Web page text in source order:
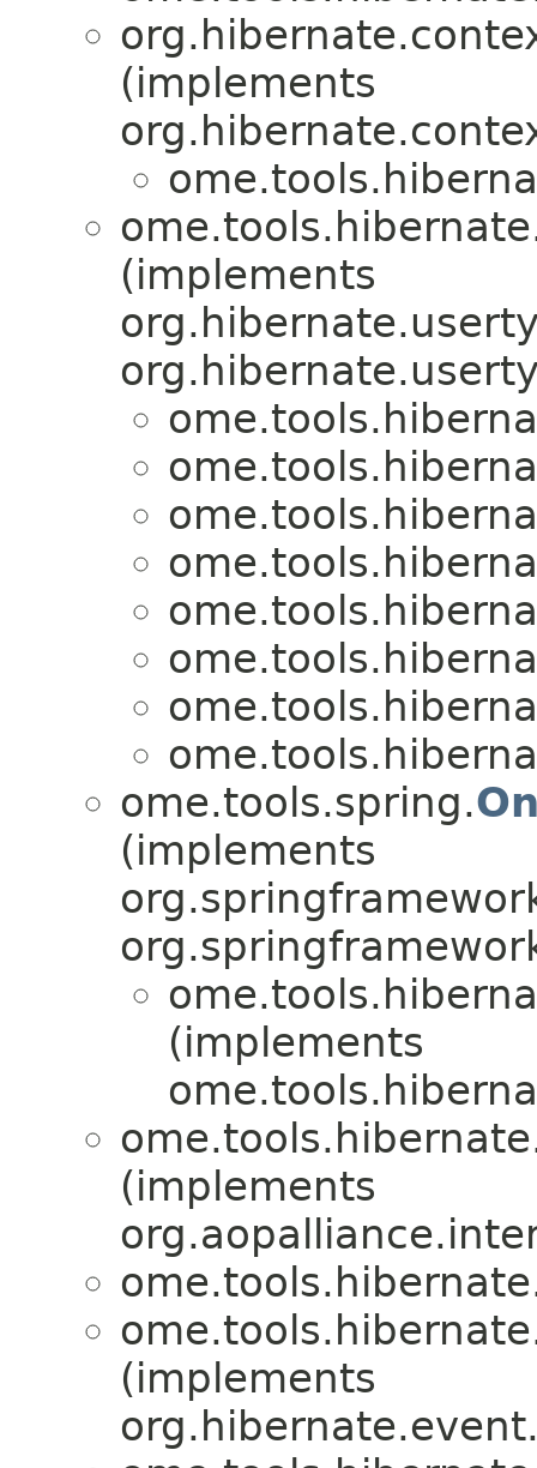
(implements
(implements
ome.tools.spring.
(implements
(implements
(implements
(implements